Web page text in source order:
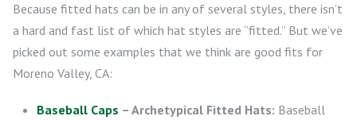
Because fitted hats can be in any of several styles, there isn’t
a hard and fast list of which hat styles are “fitted.” But we’ve
picked out some examples that we think are good fits for
Moreno Valley, CA:
Baseball Caps – Archetypical Fitted Hats: Baseball